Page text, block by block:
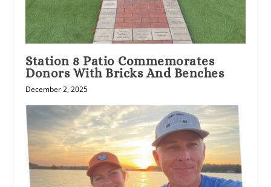
Station 8 Patio Commemorates
Donors With Bricks And Benches
December 2, 2025